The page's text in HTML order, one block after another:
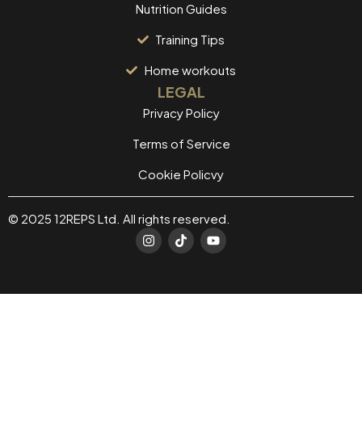
Nutrition Guides
Training Tips
Home workouts
LEGAL
Privacy Policy
Terms of Service
Cookie Policvy
© 2025 12REPS Ltd. All rights reserved.